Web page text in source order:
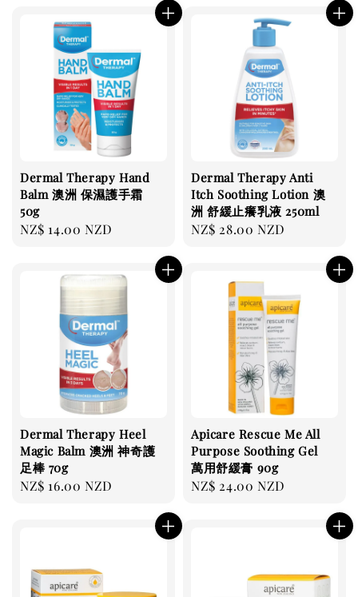
Dermal Therapy Hand
Balm 澳洲 保濕護手霜
50g
Regular
NZ$ 14.00 NZD
Dermal Therapy Anti
Itch Soothing Lotion 澳
洲 舒緩止癢乳液 250ml
Regular
NZ$ 28.00 NZD
Dermal Therapy Heel
Magic Balm 澳洲 神奇護
足棒 70g
Regular
NZ$ 16.00 NZD
Apicare Rescue Me All
Purpose Soothing Gel
萬用舒緩膏 90g
Regular
NZ$ 24.00 NZD